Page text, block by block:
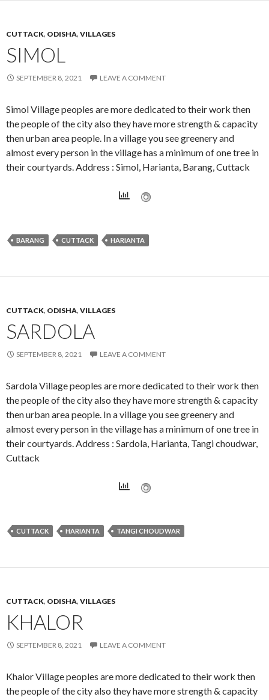
CUTTACK, ODISHA, VILLAGES
SIMOL
SEPTEMBER 8, 2021 LEAVE A COMMENT
Simol Village peoples are more dedicated to their work then
the people of the city also they have more strength & capacity
then urban area people. In a village you see greenery and
almost every person in the village has a minimum of one tree in
their courtyards. Address : Simol, Harianta, Barang, Cuttack
BARANG CUTTACK HARIANTA
CUTTACK, ODISHA, VILLAGES
SARDOLA
SEPTEMBER 8, 2021 LEAVE A COMMENT
Sardola Village peoples are more dedicated to their work then
the people of the city also they have more strength & capacity
then urban area people. In a village you see greenery and
almost every person in the village has a minimum of one tree in
their courtyards. Address : Sardola, Harianta, Tangi choudwar,
Cuttack
CUTTACK HARIANTA TANGI CHOUDWAR
CUTTACK, ODISHA, VILLAGES
KHALOR
SEPTEMBER 8, 2021 LEAVE A COMMENT
Khalor Village peoples are more dedicated to their work then
the people of the city also they have more strength & capacity